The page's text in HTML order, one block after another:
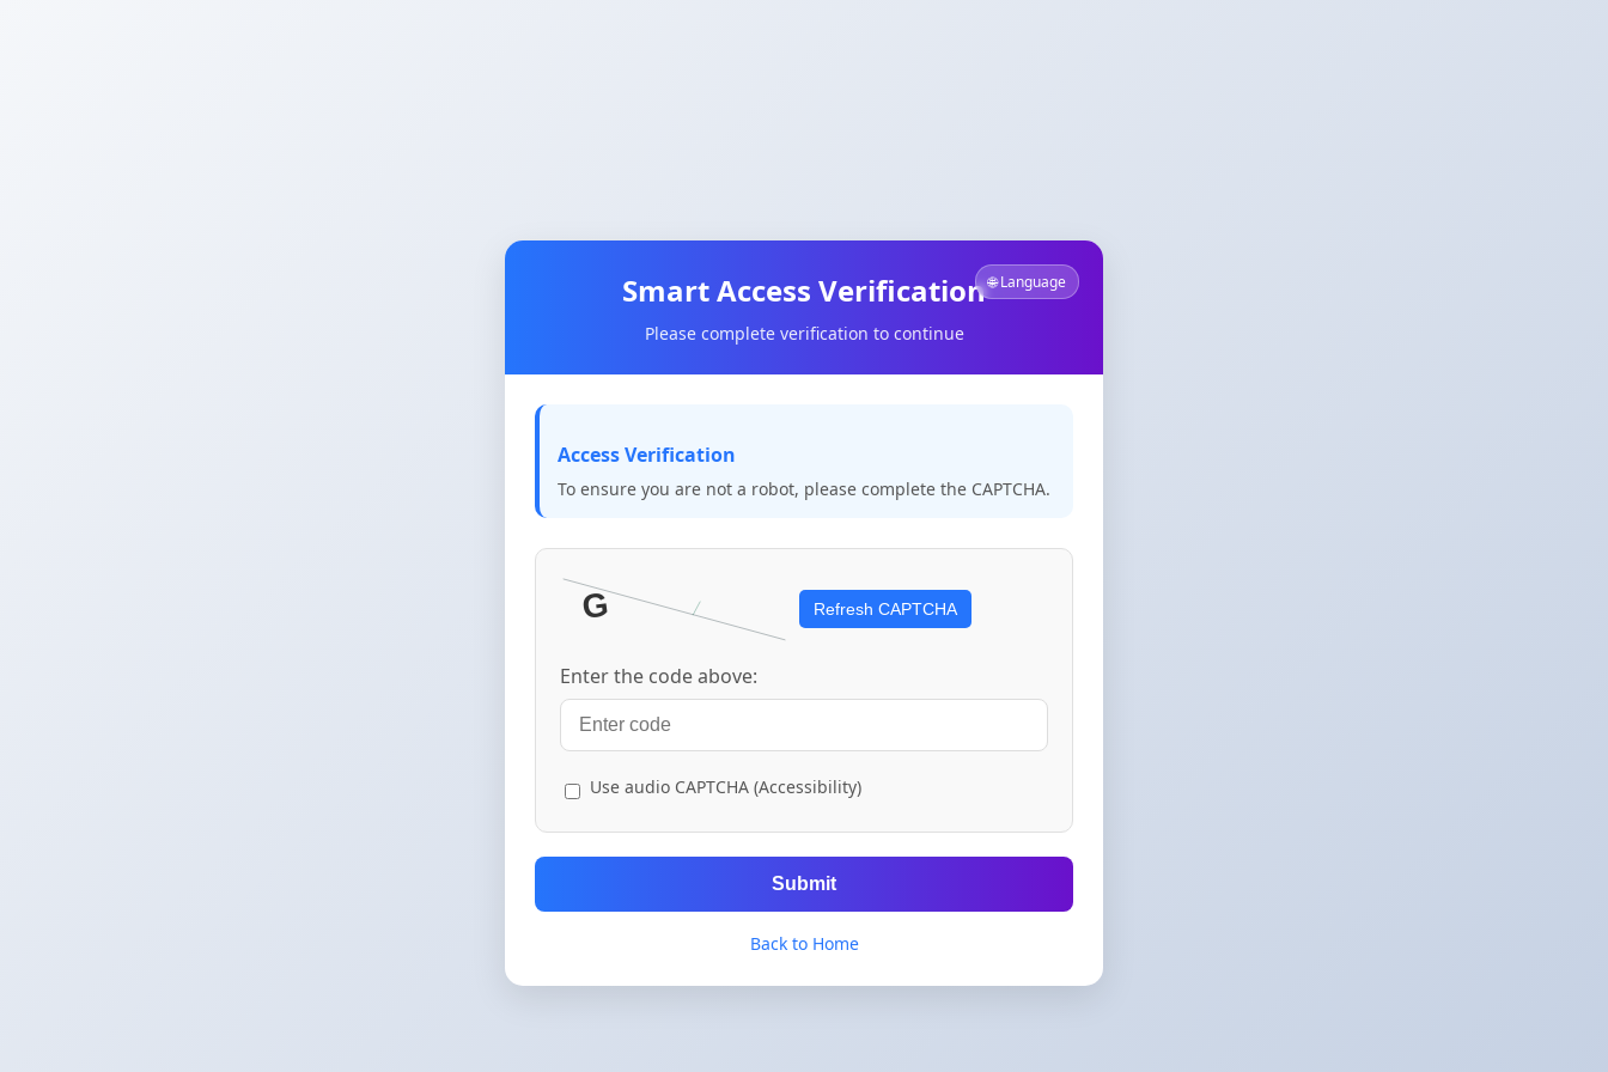
🌐 Language
Smart Access Verification
Please complete verification to continue
Access Verification
To ensure you are not a robot, please complete the CAPTCHA.
Refresh CAPTCHA
Enter the code above:
Use audio CAPTCHA (Accessibility)
Submit
Back to Home